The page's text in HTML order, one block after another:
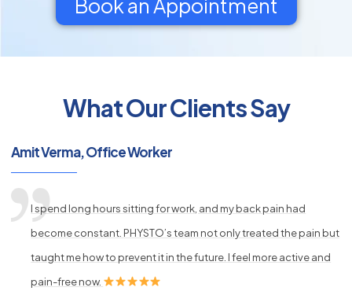
Book an Appointment
What Our Clients Say
Amit Verma, Office Worker
I spend long hours sitting for work, and my back pain had
become constant. PHYSTO’s team not only treated the pain but
taught me how to prevent it in the future. I feel more active and
pain-free now.